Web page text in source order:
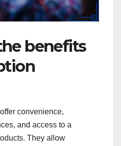
benefits
convenience,
and access to a
They allow